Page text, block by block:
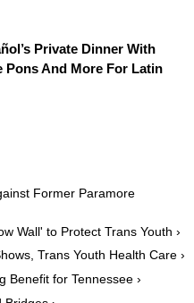
Private Dinner With
Pons And More For Latin
Former Paramore
Wall' to Protect Trans Youth ›
Trans Youth Health Care ›
Benefit for Tennessee ›